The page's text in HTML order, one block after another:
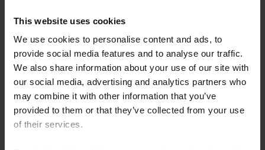
This website uses cookies
We use cookies to personalise content and ads, to
provide social media features and to analyse our traffic.
We also share information about your use of our site with
our social media, advertising and analytics partners who
may combine it with other information that you’ve
provided to them or that they’ve collected from your use
of their services.
Individual
Organización/Granja/Negocio/Sindicato
Ingrese su nombre de usuario o ID de USEF